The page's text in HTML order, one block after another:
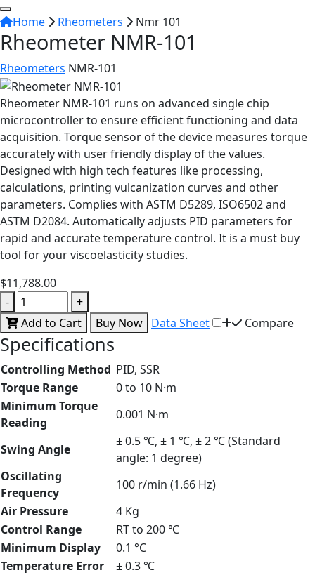
Home Rheometers Nmr 101
Rheometer NMR-101
Rheometers NMR-101
Rheometer NMR-101 runs on advanced single chip
microcontroller to ensure efficient functioning and data
acquisition. Torque sensor of the device measures torque
accurately with user friendly display of the values.
Designed with high tech features like processing,
calculations, printing vulcanization curves and other
parameters. Complies with ASTM D5289, ISO6502 and
ASTM D2084. Automatically adjusts PID parameters for
rapid and accurate temperature control. It is a must buy
tool for your viscoelasticity studies.
$11,788.00
-
+
Add to Cart
Buy Now Data Sheet Compare
Specifications
Controlling Method PID, SSR
Torque Range
0 to 10 N·m
Minimum Torque
Reading
0.001 N·m
Swing Angle
± 0.5 ℃, ± 1 ℃, ± 2 ℃ (Standard
angle: 1 degree)
Oscillating
Frequency
100 r/min (1.66 Hz)
Air Pressure
4 Kg
Control Range
RT to 200 ℃
Minimum Display
0.1 °C
Temperature Error
± 0.3 ℃